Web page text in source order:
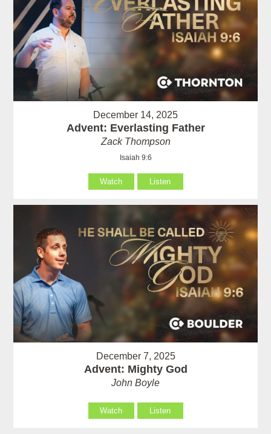
December 14, 2025
Advent: Everlasting Father
Zack Thompson
Isaiah 9:6
Watch Listen
December 7, 2025
Advent: Mighty God
John Boyle
Watch Listen